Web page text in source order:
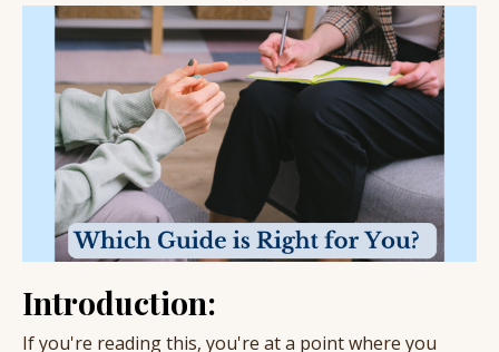
Introduction:
If you're reading this, you're at a point where you